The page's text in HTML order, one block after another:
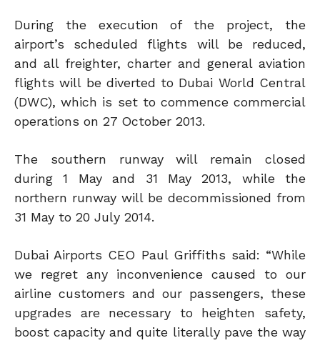
During the execution of the project, the
airport’s scheduled flights will be reduced,
and all freighter, charter and general aviation
flights will be diverted to Dubai World Central
(DWC), which is set to commence commercial
operations on 27 October 2013.
The southern runway will remain closed
during 1 May and 31 May 2013, while the
northern runway will be decommissioned from
31 May to 20 July 2014.
Dubai Airports CEO Paul Griffiths said: “While
we regret any inconvenience caused to our
airline customers and our passengers, these
upgrades are necessary to heighten safety,
boost capacity and quite literally pave the way